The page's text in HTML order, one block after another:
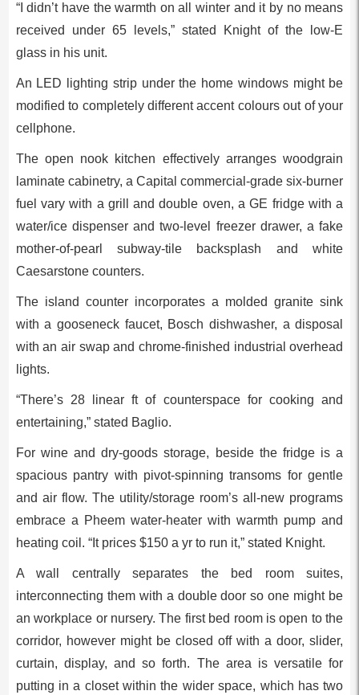
“I didn’t have the warmth on all winter and it by no means
received under 65 levels,” stated Knight of the low-E
glass in his unit.
An LED lighting strip under the home windows might be
modified to completely different accent colours out of your
cellphone.
The open nook kitchen effectively arranges woodgrain
laminate cabinetry, a Capital commercial-grade six-burner
fuel vary with a grill and double oven, a GE fridge with a
water/ice dispenser and two-level freezer drawer, a fake
mother-of-pearl subway-tile backsplash and white
Caesarstone counters.
The island counter incorporates a molded granite sink
with a gooseneck faucet, Bosch dishwasher, a disposal
with an air swap and chrome-finished industrial overhead
lights.
“There’s 28 linear ft of counterspace for cooking and
entertaining,” stated Baglio.
For wine and dry-goods storage, beside the fridge is a
spacious pantry with pivot-spinning transoms for gentle
and air flow. The utility/storage room’s all-new programs
embrace a Pheem water-heater with warmth pump and
heating coil. “It prices $150 a yr to run it,” stated Knight.
A wall centrally separates the bed room suites,
interconnecting them with a double door so one might be
an workplace or nursery. The first bed room is open to the
corridor, however might be closed off with a door, slider,
curtain, display, and so forth. The area is versatile for
putting in a closet within the wider space, which has two